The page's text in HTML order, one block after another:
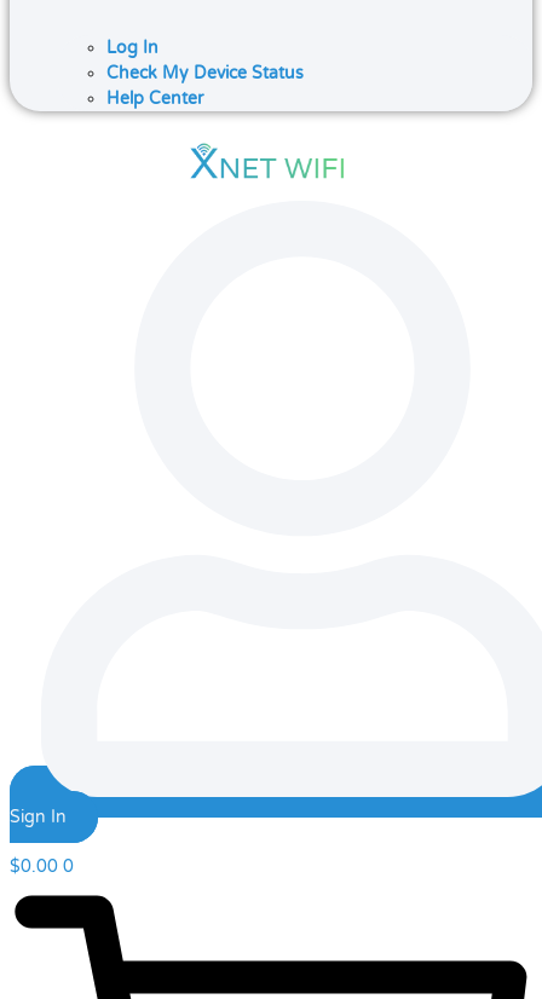
Log In
Check My Device Status
Help Center
Sign In
$0.00 0